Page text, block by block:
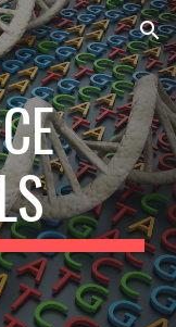
Skip to navigation